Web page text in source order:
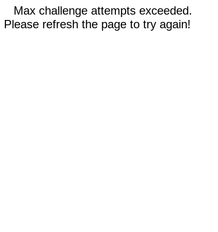
Max challenge attempts exceeded.
Please refresh the page to try again!